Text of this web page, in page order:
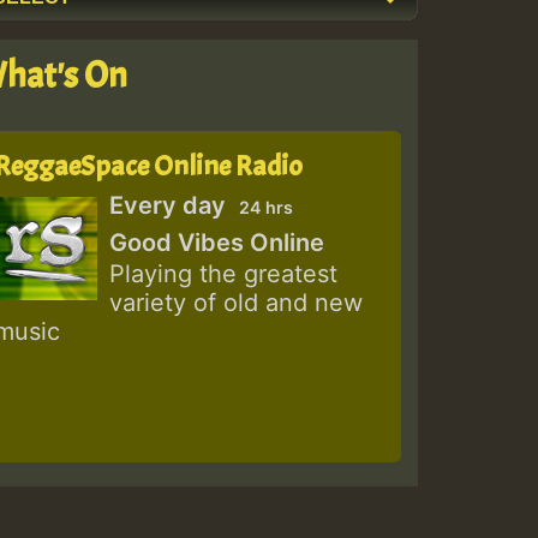
On
Online Radio
Every day 24 hrs
Good Vibes Online
Playing the greatest
variety of old and new